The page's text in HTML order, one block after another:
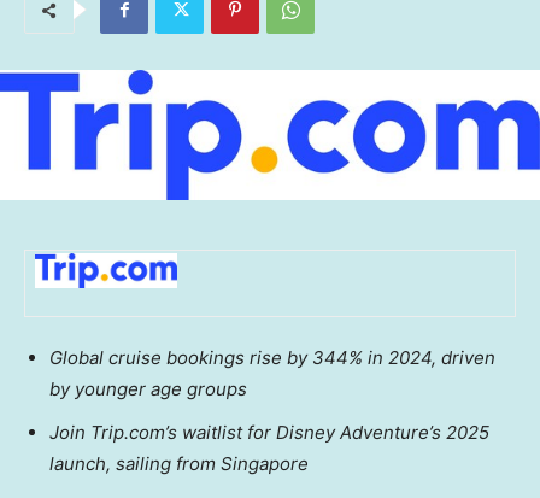
Global cruise bookings rise by 344% in 2024, driven
by younger age groups
Join Trip.com’s waitlist for Disney Adventure’s 2025
launch, sailing from Singapore